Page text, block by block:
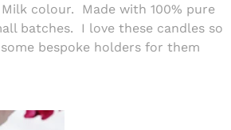
colour.
Made with 100% pure
batches.
I love these candles so
bespoke holders for them